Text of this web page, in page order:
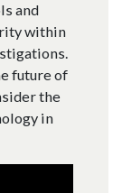
and
within
future of
the
in